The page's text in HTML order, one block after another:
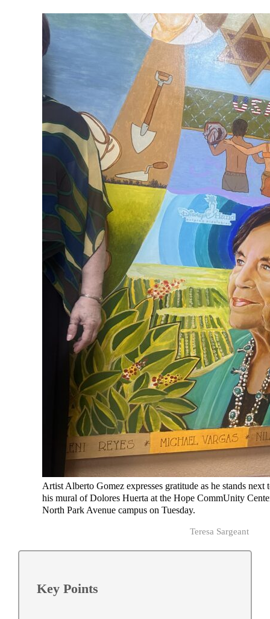
Artist Alberto Gomez expresses gratitude as he stands next
his mural of Dolores Huerta at the Hope CommUnity
North Park Avenue campus on Tuesday.
Teresa Sargeant
Key Points